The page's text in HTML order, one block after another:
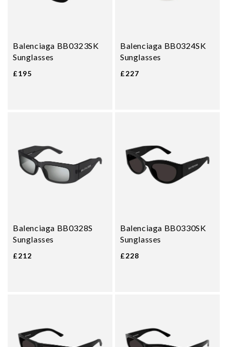
Balenciaga BB0323SK
Sunglasses
£195
Balenciaga BB0324SK
Sunglasses
£227
Balenciaga BB0328S
Sunglasses
£212
Balenciaga BB0330SK
Sunglasses
£228